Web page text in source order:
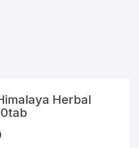
Herbal
Current